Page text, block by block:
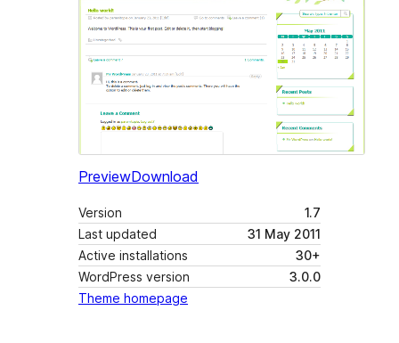
PreviewDownload
Version
1.7
Last updated
31 May 2011
Active installations
30+
WordPress version
3.0.0
Theme homepage